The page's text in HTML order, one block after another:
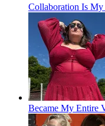
Collaboration Is My
Became My Entire